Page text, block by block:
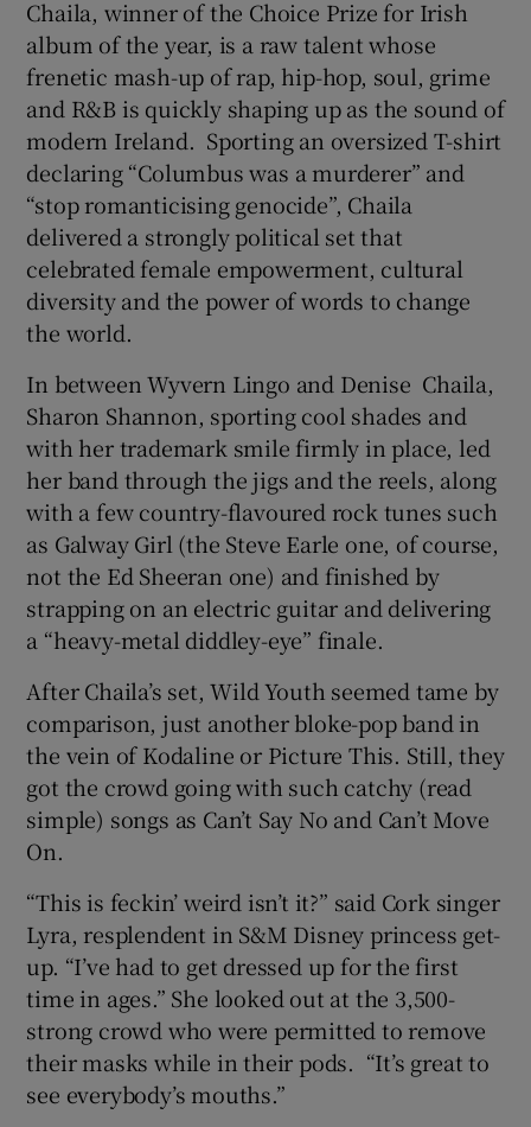
Chaila, winner of the Choice Prize for Irish
album of the year, is a raw talent whose
frenetic mash-up of rap, hip-hop, soul, grime
and R&B is quickly shaping up as the sound of
modern Ireland. Sporting an oversized T-shirt
declaring “Columbus was a murderer” and
“stop romanticising genocide”, Chaila
delivered a strongly political set that
celebrated female empowerment, cultural
diversity and the power of words to change
the world.
In between Wyvern Lingo and Denise Chaila,
Sharon Shannon, sporting cool shades and
with her trademark smile firmly in place, led
her band through the jigs and the reels, along
with a few country-flavoured rock tunes such
as Galway Girl (the Steve Earle one, of course,
not the Ed Sheeran one) and finished by
strapping on an electric guitar and delivering
a “heavy-metal diddley-eye” finale.
After Chaila’s set, Wild Youth seemed tame by
comparison, just another bloke-pop band in
the vein of Kodaline or Picture This. Still, they
got the crowd going with such catchy (read
simple) songs as Can’t Say No and Can’t Move
On.
“This is feckin’ weird isn’t it?” said Cork singer
Lyra, resplendent in S&M Disney princess get-
up. “I’ve had to get dressed up for the first
time in ages.” She looked out at the 3,500-
strong crowd who were permitted to remove
their masks while in their pods. “It’s great to
see everybody’s mouths.”